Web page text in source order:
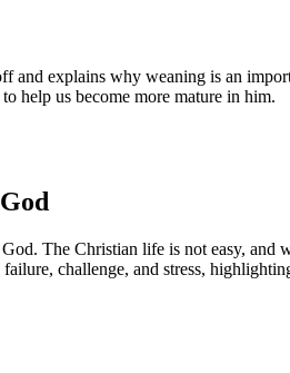
explains why weaning is an
help us become more mature in him.
The Christian life is not easy, and
challenge, and stress,